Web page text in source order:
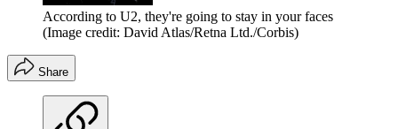
According to U2, they're going to stay in your faces
(Image credit: David Atlas/Retna Ltd./Corbis)
Share